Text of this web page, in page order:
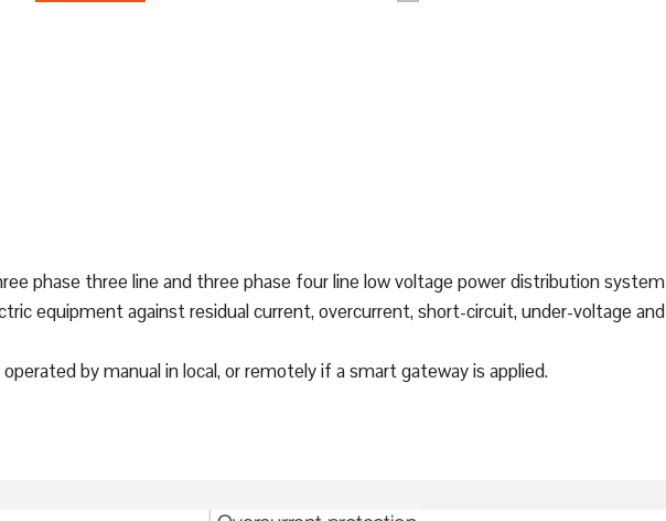
phase three line and three phase four line low voltage power distribution
equipment against residual current, overcurrent, short-circuit, under-voltage
by manual in local, or remotely if a smart gateway is applied.